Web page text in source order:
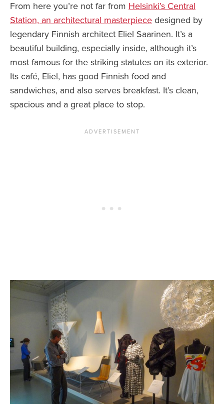
From here you’re not far from Helsinki’s Central
Station, an architectural masterpiece designed by
legendary Finnish architect Eliel Saarinen. It’s a
beautiful building, especially inside, although it’s
most famous for the striking statutes on its exterior.
Its café, Eliel, has good Finnish food and
sandwiches, and also serves breakfast. It’s clean,
spacious and a great place to stop.